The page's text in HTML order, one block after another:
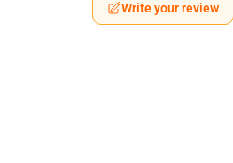
Write your review